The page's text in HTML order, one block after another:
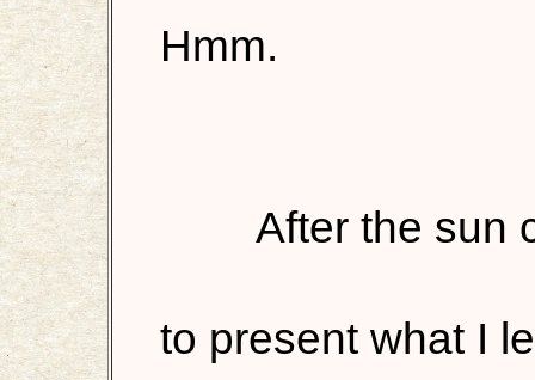
Hmm.
After the sun
to present what I